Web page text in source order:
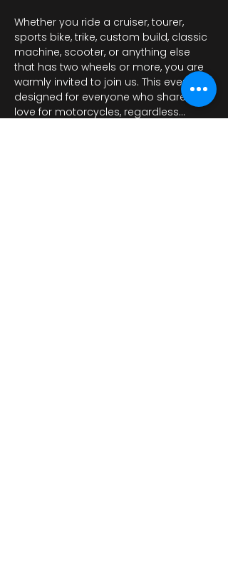
Whether you ride a cruiser, tourer,
sports bike, trike, custom build, classic
machine, scooter, or anything else
that has two wheels or more, you are
warmly invited to join us. This event is
designed for everyone who shares a
love for motorcycles, regardless…